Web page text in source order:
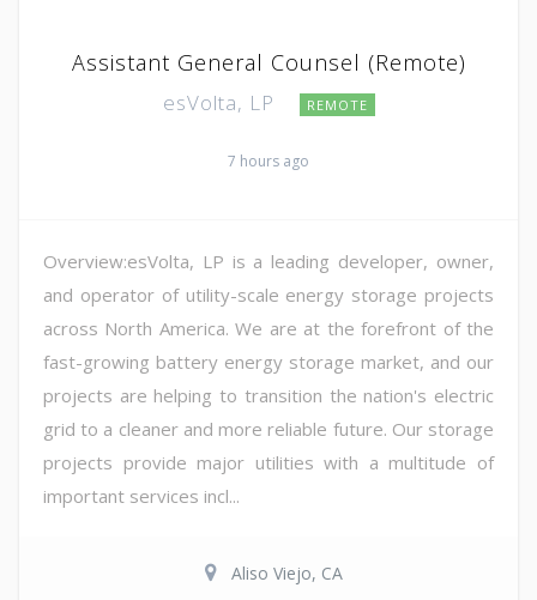
Assistant General Counsel (Remote)
esVolta, LP REMOTE
7 hours ago
Overview:esVolta, LP is a leading developer, owner,
and operator of utility-scale energy storage projects
across North America. We are at the forefront of the
fast-growing battery energy storage market, and our
projects are helping to transition the nation's electric
grid to a cleaner and more reliable future. Our storage
projects provide major utilities with a multitude of
important services incl...
Aliso Viejo, CA